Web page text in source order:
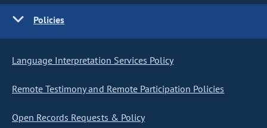
Policies
Language Interpretation Services Policy
Remote Testimony and Remote Participation Policies
Open Records Requests & Policy